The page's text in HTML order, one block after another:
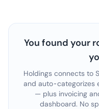
You found your
Holdings connects to
and auto-categorizes
— plus invoicing
dashboard. No